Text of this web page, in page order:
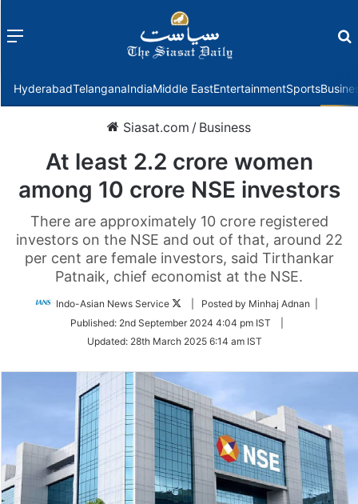
Menu
HyderabadTelanganaIndiaMiddle EastEntertainmentSports
Siasat.com / Business
At least 2.2 crore women
among 10 crore NSE investors
There are approximately 10 crore registered
investors on the NSE and out of that, around 22
per cent are female investors, said Tirthankar
Patnaik, chief economist at the NSE.
Indo-Asian News Service
Follow
Twitter
| Posted by Minhaj Adnan |
Published: 2nd September 2024 4:04 pm IST
Updated: 28th March 2025 6:14 am IST